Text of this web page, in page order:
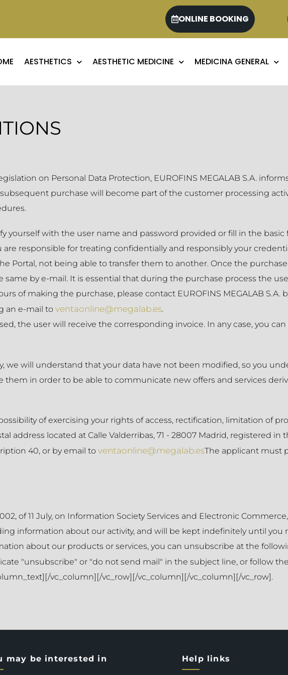
ONLINE BOOKING
AESTHETICS AESTHETIC MEDICINE MEDICINA GENERAL
on Personal Data Protection, EUROFINS MEGALAB S.A.
purchase will become part of the customer processing
yourself with the user name and password provided or fill in the
are responsible for treating confidentially and responsibly your
Portal, not being able to transfer them to another. Once the
by e-mail. It is essential that during the purchase process the
of making the purchase, please contact EUROFINS MEGALAB S.A.
an e-mail to ventaonline@megalab.es.
the user will receive the corresponding invoice. In any case, you
we will understand that your data have not been modified, so you
in order to be able to communicate new offers and services
of exercising your rights of access, rectification, limitation of
address located at Calle Valderribas, 71 - 28007 Madrid, registered in
40, or by email to ventaonline@megalab.esThe applicant must
of 11 July, on Information Society Services and Electronic
information about our activity, and will be kept indefinitely until you
about our products or services, you can unsubscribe at the
"unsubscribe" or "do not send mail" in the subject line, or follow
vc_column][/vc_row][/vc_column][/vc_column][/vc_row].
may be interested in Help links